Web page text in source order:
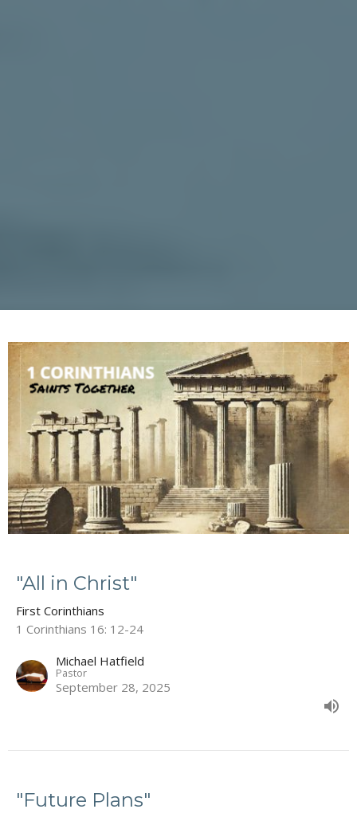
"All in Christ"
First Corinthians
1 Corinthians 16: 12-24
Michael Hatfield
Pastor
September 28, 2025
"Future Plans"